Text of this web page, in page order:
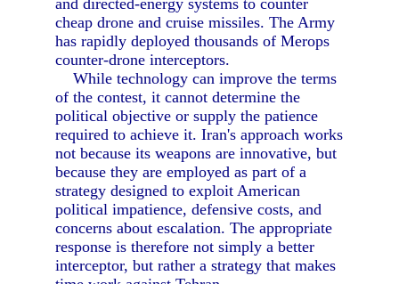
and directed-energy systems to counter
cheap drone and cruise missiles. The Army
has rapidly deployed thousands of Merops
counter-drone interceptors.
While technology can improve the terms
of the contest, it cannot determine the
political objective or supply the patience
required to achieve it. Iran's approach works
not because its weapons are innovative, but
because they are employed as part of a
strategy designed to exploit American
political impatience, defensive costs, and
concerns about escalation. The appropriate
response is therefore not simply a better
interceptor, but rather a strategy that makes